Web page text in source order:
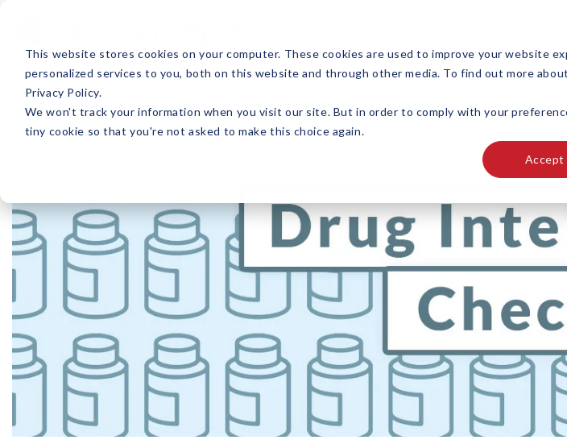
This website stores cookies on your computer. These cookies are used to improve your website
personalized services to you, both on this website and through other media. To find out more
Privacy Policy.
We won't track your information when you visit our site. But in order to comply with your
tiny cookie so that you're not asked to make this choice again.
Accept